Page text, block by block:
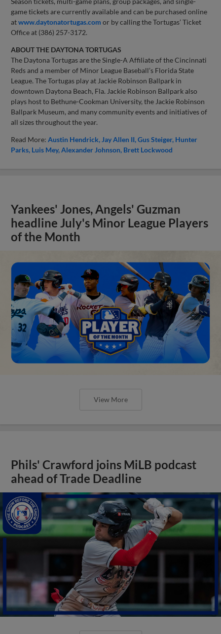
game tickets are currently available and can be purchased online
atwww.daytonatortugas.com or by calling the Tortugas’ Ticket
Office at (386) 257-3172.
ABOUT THE DAYTONA TORTUGAS
The Daytona Tortugas are the Single-A Affiliate of the Cincinnati
Reds and a member of Minor League Baseball’s Florida State
League. The Tortugas play at Jackie Robinson Ballpark in
downtown Daytona Beach, Fla. Jackie Robinson Ballpark also
plays host to Bethune-Cookman University, the Jackie Robinson
Ballpark Museum, and many community events and initiatives of
all sizes throughout the year.
Read More:Austin Hendrick Jay Allen II Gus Steiger Hunter
Parks Luis Mey Alexander Johnson Brett Lockwood
Yankees' Jones, Angels' Guzman
headline July's Minor League Players
of the Month
View More
Phils' Crawford joins MiLB podcast
ahead of Trade Deadline